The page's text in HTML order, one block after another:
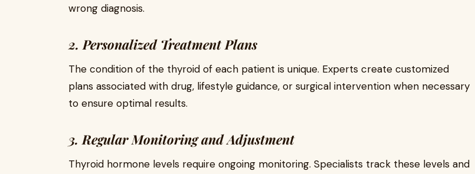
wrong diagnosis.
2. Personalized Treatment Plans
The condition of the thyroid of each patient is unique. Experts create customized
plans associated with drug, lifestyle guidance, or surgical intervention when necessary
to ensure optimal results.
3. Regular Monitoring and Adjustment
Thyroid hormone levels require ongoing monitoring. Specialists track these levels and